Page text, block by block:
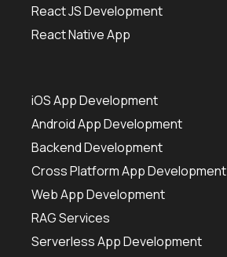
React JS Development
React Native App
iOS App Development
Android App Development
Backend Development
Cross Platform App Development
Web App Development
RAG Services
Serverless App Development